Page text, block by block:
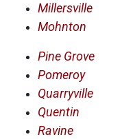
Millersville
Mohnton
Pine Grove
Pomeroy
Quarryville
Quentin
Ravine